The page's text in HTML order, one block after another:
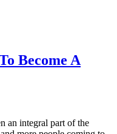
Become A
an integral part of the